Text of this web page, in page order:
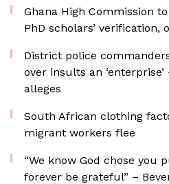
Ghana High Commission
PhD scholars’ verification,
District police
over insults an
alleges
South African clothing
migrant workers flee
“We know God chose you
forever be grateful” –